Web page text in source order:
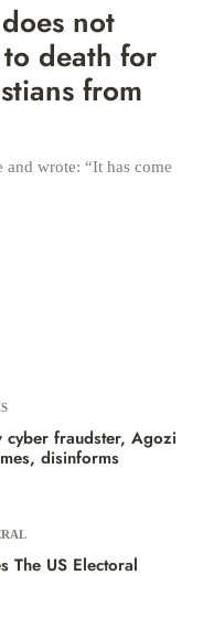
not
death for
from
wrote: “It has come
cyber fraudster, Agozi
disinforms
The US Electoral